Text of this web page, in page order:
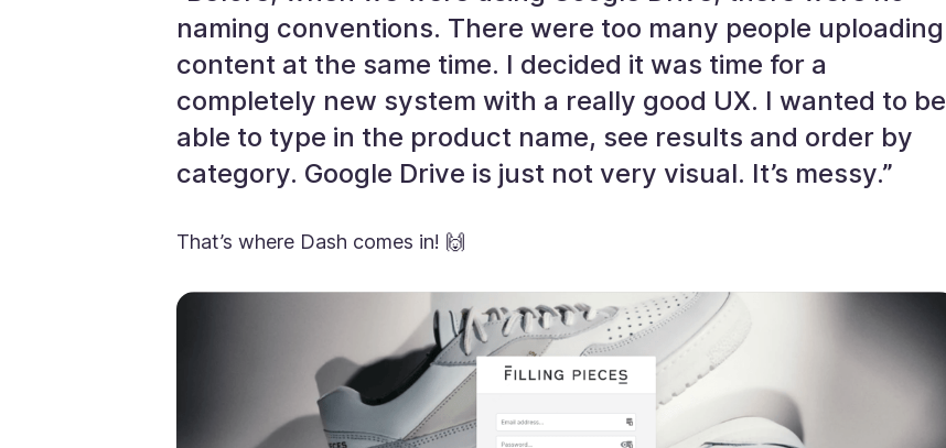
naming conventions. There were too many people uploading
content at the same time. I decided it was time for a
completely new system with a really good UX. I wanted to be
able to type in the product name, see results and order by
category. Google Drive is just not very visual. It’s messy.”
That’s where Dash comes in! 🙌